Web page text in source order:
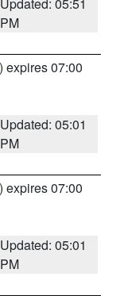
PM
) expires 07:00
Updated: 05:01
PM
) expires 07:00
Updated: 05:01
PM